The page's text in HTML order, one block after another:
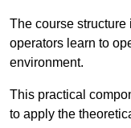
The course
operators learn to
environment.
This practical
to apply the